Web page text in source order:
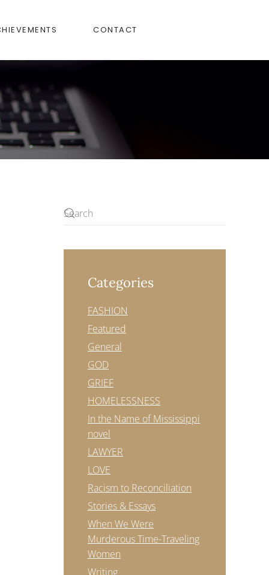
CONTACT
Categories
FASHION
Featured
General
GOD
GRIEF
HOMELESSNESS
In the Name of Mississippi
novel
LAWYER
LOVE
Racism to Reconciliation
Stories & Essays
When We Were
Murderous Time-Traveling
Women
Writing